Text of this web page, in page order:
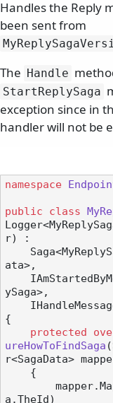
Handles the Reply
been sent from
The Handle
StartReplySaga
exception since in
handler will not be
namespace
public class
r) :
ata>,
ySaga>,
{
protected
ureHowToFindSaga (
r<SagaData>
a.TheId)